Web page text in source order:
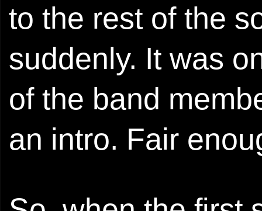
to the rest of the
suddenly. It was
of the band
an intro. Fair